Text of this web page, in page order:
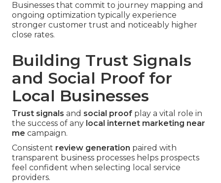
Businesses that commit to journey mapping and
ongoing optimization typically experience
stronger customer trust and noticeably higher
close rates.
Building Trust Signals
and Social Proof for
Local Businesses
Trust signals and social proof play a vital role in
the success of any local internet marketing near
me campaign.
Consistent review generation paired with
transparent business processes helps prospects
feel confident when selecting local service
providers.